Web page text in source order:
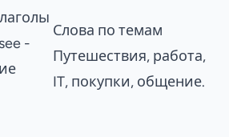
-
Слова по темам
Путешествия, работа,
IT, покупки, общение.